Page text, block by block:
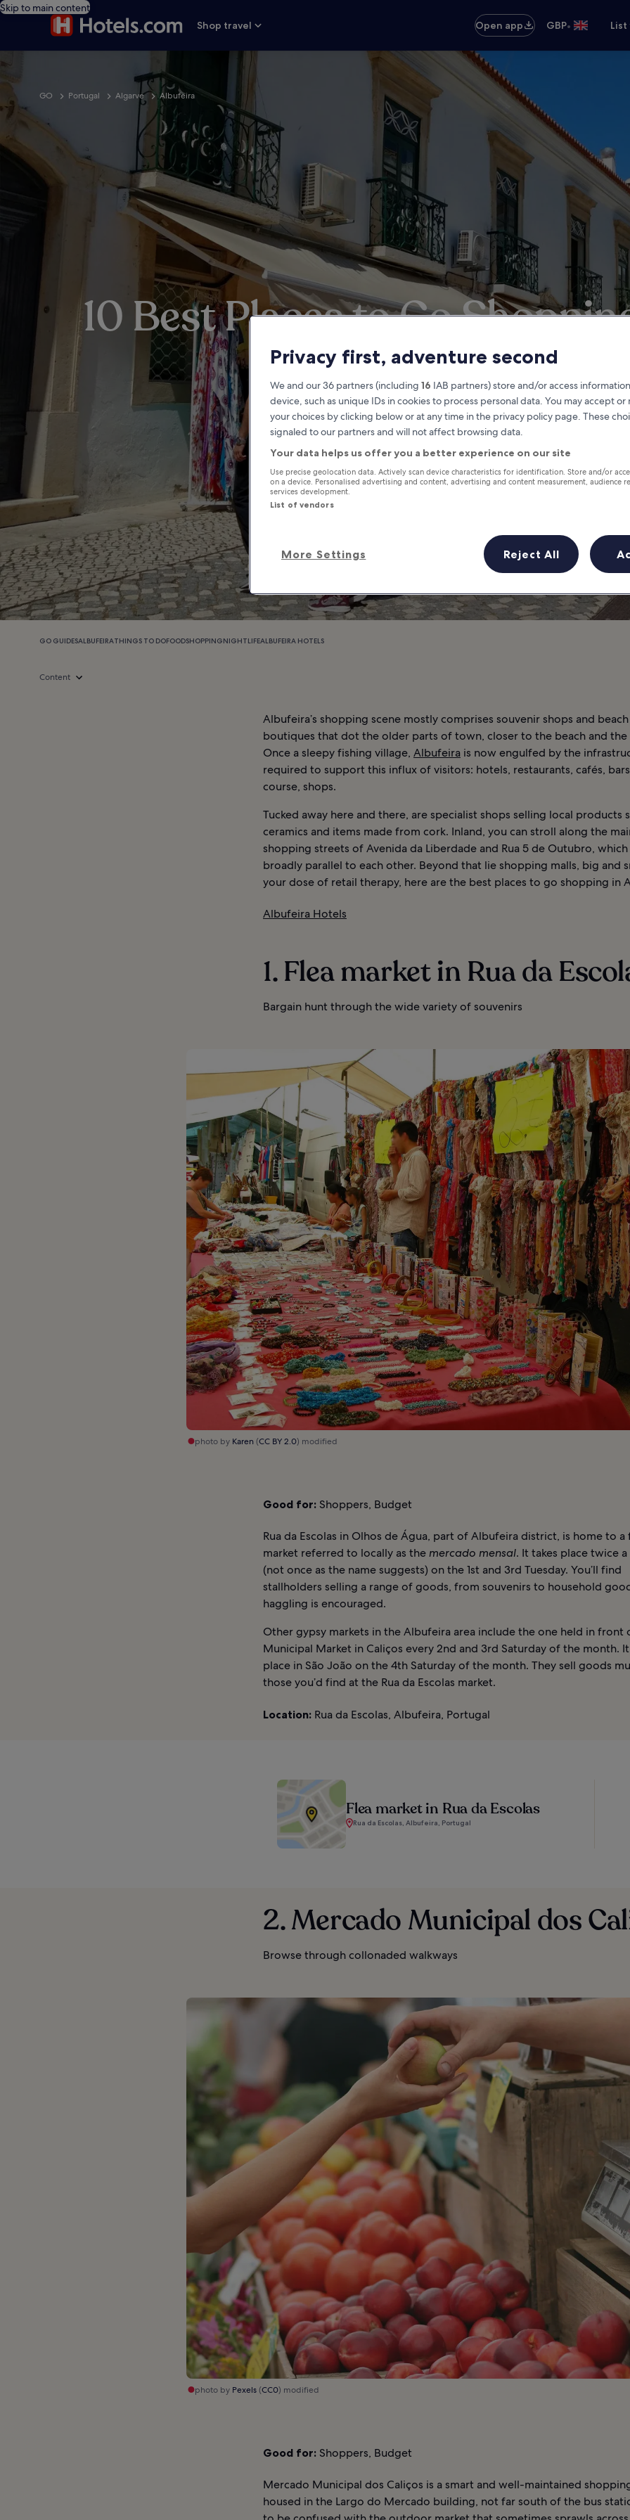
Skip to main content
Shop travel
Open app GBP•
GO Portugal Algarve Albufeira
10 Best Places to Go
Albufeira’s Best Places to Shop
GO GUIDESALBUFEIRATHINGS TO DOFOODSHOPPINGNIGHTLIFEALBUFEIRA HOTELS
Content
Albufeira’s shopping scene mostly comprises souvenir shops and beach
boutiques that dot the older parts of town, closer to the beach and the
Once a sleepy fishing village, Albufeira is now engulfed by the
required to support this influx of visitors: hotels, restaurants, cafés,
course, shops.
Tucked away here and there, are specialist shops selling local products
ceramics and items made from cork. Inland, you can stroll along the
shopping streets of Avenida da Liberdade and Rua 5 de Outubro,
broadly parallel to each other. Beyond that lie shopping malls, big and
your dose of retail therapy, here are the best places to go shopping in
Albufeira Hotels
1. Flea market in Rua da
Bargain hunt through the wide variety of souvenirs
photo by Karen(CC BY 2.0) modified
Good for: Shoppers, Budget
Rua da Escolas in Olhos de Água, part of Albufeira district, is home to a
market referred to locally as themercado mensal. It takes place twice
(not once as the name suggests) on the 1st and 3rd Tuesday. You’ll find
stallholders selling a range of goods, from souvenirs to household
haggling is encouraged.
Other gypsy markets in the Albufeira area include the one held in front
Municipal Market in Caliços every 2nd and 3rd Saturday of the month.
place in São João on the 4th Saturday of the month. They sell goods
those you’d find at the Rua da Escolas market.
Location: Rua da Escolas, Albufeira, Portugal
Flea market in Rua da Escolas
Rua da Escolas, Albufeira, Portugal
2. Mercado Municipal dos
Browse through collonaded walkways
photo by Pexels(CC0) modified
Good for: Shoppers, Budget
Mercado Municipal dos Caliços is a smart and well-maintained
housed in the Largo do Mercado building, not far south of the bus
Privacy first, adventure second
We and our 36 partners (including 16 IAB partners) store and/or access
device, such as unique IDs in cookies to process personal data. You may accept or
your choices by clicking below or at any time in the privacy policy page. These
signaled to our partners and will not affect browsing data.
Your data helps us offer you a better experience on our site
Use precise geolocation data. Actively scan device characteristics for identification. Store and/or
on a device. Personalised advertising and content, advertising and content measurement, audience
services development.
List of vendors
More Settings Reject All